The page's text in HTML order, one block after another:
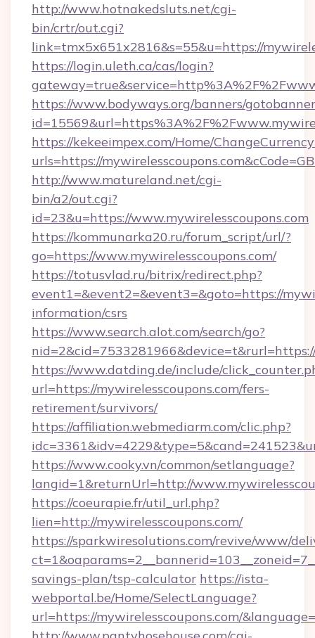
http://www.hotnakedsluts.net/cgi-
bin/crtr/out.cgi?
link=tmx5x651x2816&s=55&u=https://
https://login.uleth.ca/cas/login?
https://www.bodyways.org/banners/
https://kekeeimpex.com/Home/
urls=https://
http://www.matureland.net/cgi-
bin/a2/out.cgi?
id=23&u=https://www.mywirelesscoupons.com
https://kommunarka20.ru/forum_script/url/?
go=https://www.mywirelesscoupons.com/
https://totusvlad.ru/bitrix/redirect.php?
event1=&event2=&event3=&goto=https://
information/csrs
https://www.search.alot.com/search/go?
https://www.datding.de/include/
url=https://mywirelesscoupons.com/fers-
retirement/survivors/
https://affiliation.webmediarm.com/clic.php?
https://www.cooky.vn/common/setlanguage?
langid=1&returnUrl=http://
https://coeurapie.fr/util_url.php?
lien=http://mywirelesscoupons.com/
https://sparkwiresolutions.com/revive/www/
savings-plan/tsp-calculator https://ista-
webportal.be/Home/SelectLanguage?
url=https://mywirelesscoupons.com/